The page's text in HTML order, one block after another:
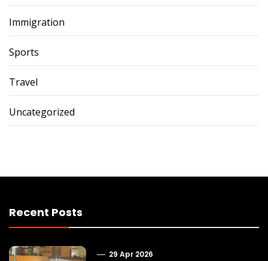
Immigration
Sports
Travel
Uncategorized
Recent Posts
29 Apr 2026